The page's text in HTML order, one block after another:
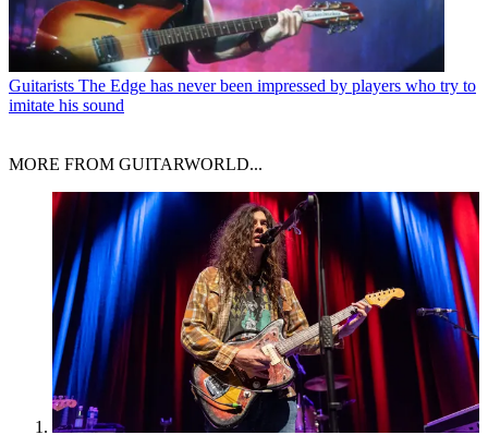
Guitarists The Edge has never been impressed by players who try to
imitate his sound
MORE FROM GUITARWORLD...